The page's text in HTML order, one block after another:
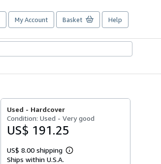
My Account Basket Help
Used - Hardcover
Condition: Used - Very good
US$ 191.25
US$ 8.00 shipping
Learn
Ships within U.S.A.